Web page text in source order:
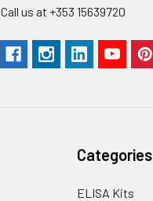
Call us at +353 15639720
Categories
ELISA Kits